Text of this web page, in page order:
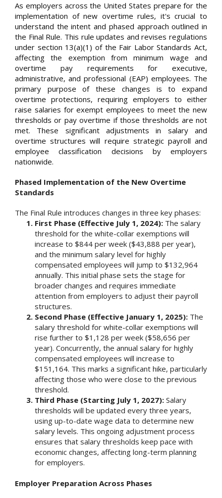
As employers across the United States prepare for the
implementation of new overtime rules, it's crucial to
understand the intent and phased approach outlined in
the Final Rule. This rule updates and revises regulations
under section 13(a)(1) of the Fair Labor Standards Act,
affecting the exemption from minimum wage and
overtime pay requirements for executive,
administrative, and professional (EAP) employees. The
primary purpose of these changes is to expand
overtime protections, requiring employers to either
raise salaries for exempt employees to meet the new
thresholds or pay overtime if those thresholds are not
met. These significant adjustments in salary and
overtime structures will require strategic payroll and
employee classification decisions by employers
nationwide.
Phased Implementation of the New Overtime
Standards
The Final Rule introduces changes in three key phases:
First Phase (Effective July 1, 2024): The salary
threshold for the white-collar exemptions will
increase to $844 per week ($43,888 per year),
and the minimum salary level for highly
compensated employees will jump to $132,964
annually. This initial phase sets the stage for
broader changes and requires immediate
attention from employers to adjust their payroll
structures.
Second Phase (Effective January 1, 2025): The
salary threshold for white-collar exemptions will
rise further to $1,128 per week ($58,656 per
year). Concurrently, the annual salary for highly
compensated employees will increase to
$151,164. This marks a significant hike, particularly
affecting those who were close to the previous
threshold.
Third Phase (Starting July 1, 2027): Salary
thresholds will be updated every three years,
using up-to-date wage data to determine new
salary levels. This ongoing adjustment process
ensures that salary thresholds keep pace with
economic changes, affecting long-term planning
for employers.
Employer Preparation Across Phases